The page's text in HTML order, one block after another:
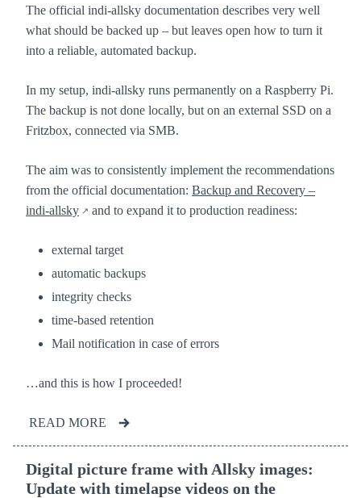
The official indi-allsky documentation describes very well
what should be backed up – but leaves open how to turn it
into a reliable, automated backup.
In my setup, indi-allsky runs permanently on a Raspberry Pi.
The backup is not done locally, but on an external SSD on a
Fritzbox, connected via SMB.
The aim was to consistently implement the recommendations
from the official documentation: Backup and Recovery –
indi-allsky
and to expand it to production readiness:
external target
automatic backups
integrity checks
time-based retention
Mail notification in case of errors
…and this is how I proceeded!
READ MORE
Digital picture frame with Allsky images:
Update with timelapse videos on the